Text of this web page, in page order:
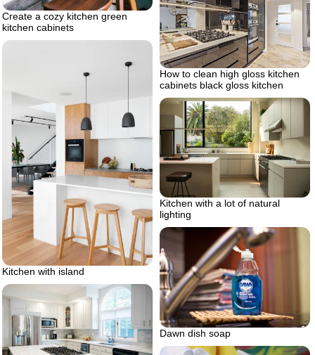
Create a cozy kitchen green
kitchen cabinets
How to clean high gloss kitchen
cabinets black gloss kitchen
Kitchen with island
Kitchen with a lot of natural
lighting
Dawn dish soap